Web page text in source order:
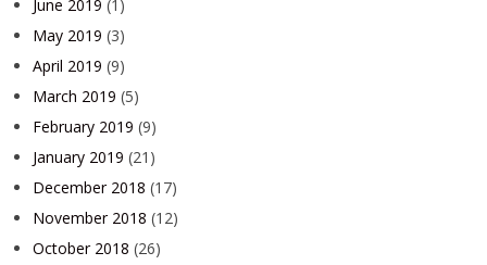
June 2019 (1)
May 2019 (3)
April 2019 (9)
March 2019 (5)
February 2019 (9)
January 2019 (21)
December 2018 (17)
November 2018 (12)
October 2018 (26)